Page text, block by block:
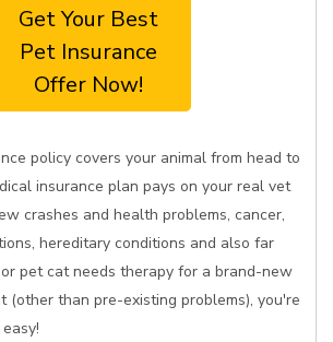
Get Your Best
Pet Insurance
Offer Now!
policy covers your animal from head to
insurance plan pays on your real vet
crashes and health problems, cancer,
hereditary conditions and also far
pet cat needs therapy for a brand-new
(other than pre-existing problems), you're